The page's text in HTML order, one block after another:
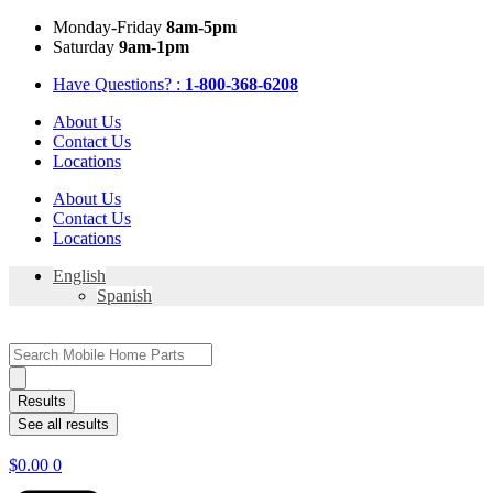
Skip
Monday-Friday 8am-5pm
Saturday 9am-1pm
Have Questions? : 1-800-368-6208
About Us
Contact Us
Locations
About Us
Contact Us
Locations
English
Spanish
Search
...
Results
See all results
$0.00 0